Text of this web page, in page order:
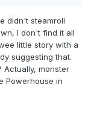
this larger
should have),
the Brandon
be a tier he just
didn't steamroll
I don't find it all
little story with a
suggesting that.
Actually, monster
Powerhouse in